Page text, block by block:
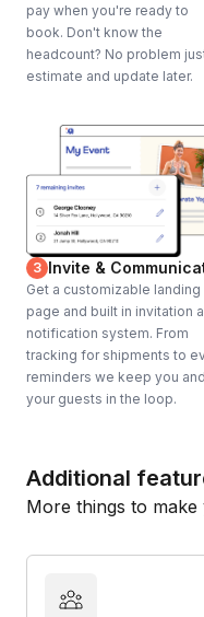
pay when you're ready to
book. Don't know the
headcount? No problem
estimate and update later.
3 Invite &
Get a customizable landing
page and built in invitation
notification system. From
tracking for shipments to
reminders we keep you and
your guests in the loop.
Additional
More things to